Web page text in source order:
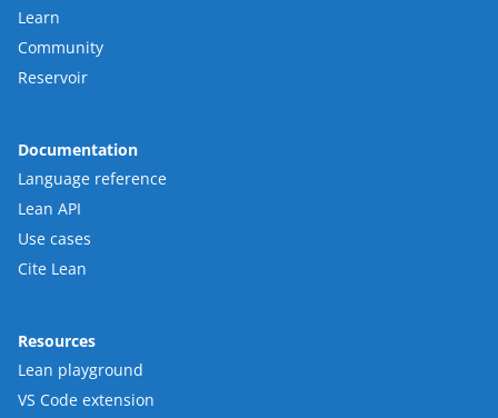
Learn
Community
Reservoir
Documentation
Language reference
Lean API
Use cases
Cite Lean
Resources
Lean playground
VS Code extension